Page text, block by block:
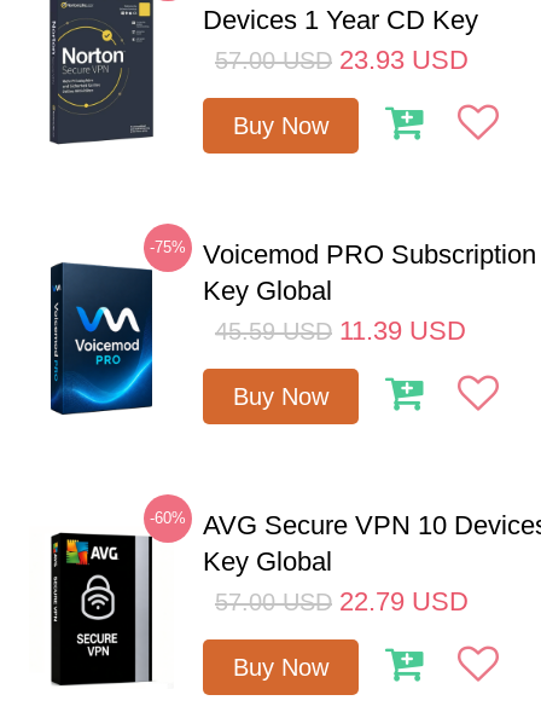
Devices 1 Year CD Key
57.00 USD 23.93 USD
Buy Now
-75%
Voicemod PRO
Key Global
45.59 USD 11.39 USD
Buy Now
-60%
AVG Secure VPN 10
Key Global
57.00 USD 22.79 USD
Buy Now